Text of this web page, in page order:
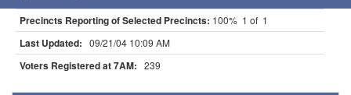
Precincts Reporting of Selected Precincts: 100% 1 of 1
Last Updated: 09/21/04 10:09 AM
Voters Registered at 7AM: 239